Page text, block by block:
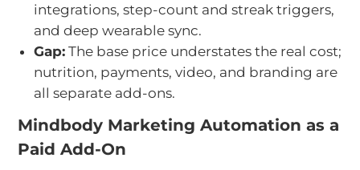
integrations, step-count and streak triggers,
and deep wearable sync.
Gap: The base price understates the real cost;
nutrition, payments, video, and branding are
all separate add-ons.
Mindbody Marketing Automation as a
Paid Add-On